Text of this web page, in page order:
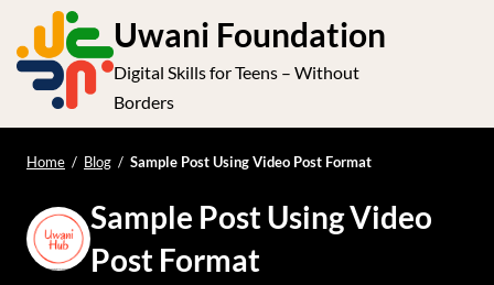
t
Uwani Foundation
Digital Skills for Teens – Without
Borders
Home / Blog / Sample Post Using Video Post Format
Sample Post Using Video
Post Format